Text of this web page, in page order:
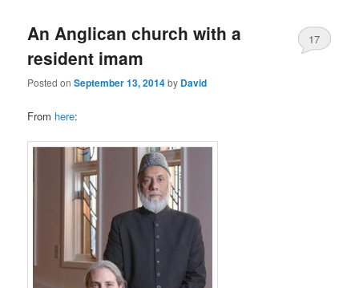
An Anglican church with a
resident imam
Posted onSeptember 13, 2014by David
17
From here: